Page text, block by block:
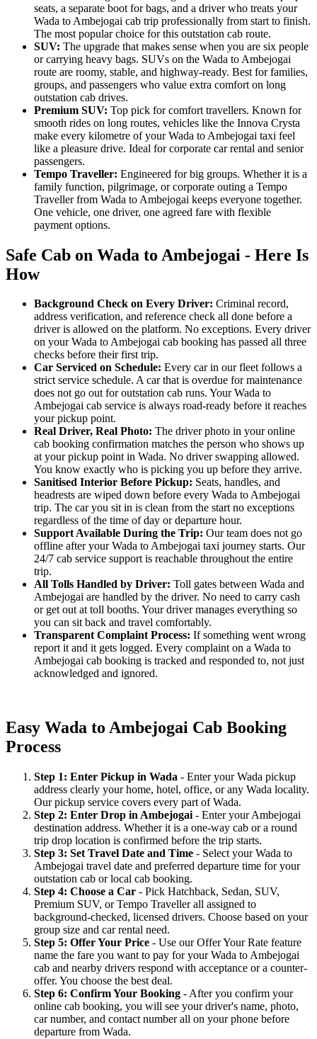
seats, a separate boot for bags, and a driver who treats your
Wada to Ambejogai cab trip professionally from start to finish.
The most popular choice for this outstation cab route.
SUV: The upgrade that makes sense when you are six people
or carrying heavy bags. SUVs on the Wada to Ambejogai
route are roomy, stable, and highway-ready. Best for families,
groups, and passengers who value extra comfort on long
outstation cab drives.
Premium SUV: Top pick for comfort travellers. Known for
smooth rides on long routes, vehicles like the Innova Crysta
make every kilometre of your Wada to Ambejogai taxi feel
like a pleasure drive. Ideal for corporate car rental and senior
passengers.
Tempo Traveller: Engineered for big groups. Whether it is a
family function, pilgrimage, or corporate outing a Tempo
Traveller from Wada to Ambejogai keeps everyone together.
One vehicle, one driver, one agreed fare with flexible
payment options.
Safe Cab on Wada to Ambejogai - Here Is
How
Background Check on Every Driver: Criminal record,
address verification, and reference check all done before a
driver is allowed on the platform. No exceptions. Every driver
on your Wada to Ambejogai cab booking has passed all three
checks before their first trip.
Car Serviced on Schedule: Every car in our fleet follows a
strict service schedule. A car that is overdue for maintenance
does not go out for outstation cab runs. Your Wada to
Ambejogai cab service is always road-ready before it reaches
your pickup point.
Real Driver, Real Photo: The driver photo in your online
cab booking confirmation matches the person who shows up
at your pickup point in Wada. No driver swapping allowed.
You know exactly who is picking you up before they arrive.
Sanitised Interior Before Pickup: Seats, handles, and
headrests are wiped down before every Wada to Ambejogai
trip. The car you sit in is clean from the start no exceptions
regardless of the time of day or departure hour.
Support Available During the Trip: Our team does not go
offline after your Wada to Ambejogai taxi journey starts. Our
24/7 cab service support is reachable throughout the entire
trip.
All Tolls Handled by Driver: Toll gates between Wada and
Ambejogai are handled by the driver. No need to carry cash
or get out at toll booths. Your driver manages everything so
you can sit back and travel comfortably.
Transparent Complaint Process: If something went wrong
report it and it gets logged. Every complaint on a Wada to
Ambejogai cab booking is tracked and responded to, not just
acknowledged and ignored.
Easy Wada to Ambejogai Cab Booking
Process
Step 1: Enter Pickup in Wada - Enter your Wada pickup
address clearly your home, hotel, office, or any Wada locality.
Our pickup service covers every part of Wada.
Step 2: Enter Drop in Ambejogai - Enter your Ambejogai
destination address. Whether it is a one-way cab or a round
trip drop location is confirmed before the trip starts.
Step 3: Set Travel Date and Time - Select your Wada to
Ambejogai travel date and preferred departure time for your
outstation cab or local cab booking.
Step 4: Choose a Car - Pick Hatchback, Sedan, SUV,
Premium SUV, or Tempo Traveller all assigned to
background-checked, licensed drivers. Choose based on your
group size and car rental need.
Step 5: Offer Your Price - Use our Offer Your Rate feature
name the fare you want to pay for your Wada to Ambejogai
cab and nearby drivers respond with acceptance or a counter-
offer. You choose the best deal.
Step 6: Confirm Your Booking - After you confirm your
online cab booking, you will see your driver's name, photo,
car number, and contact number all on your phone before
departure from Wada.